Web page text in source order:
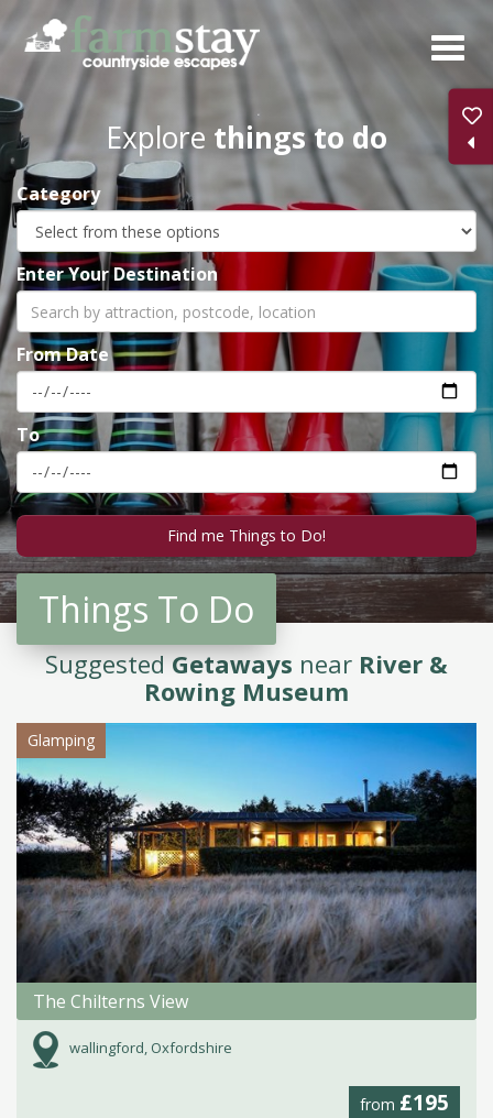
Skip
main
content
Explore things to do
Category
Enter Your Destination
From Date
To
Things To Do
SuggestedGetaways near River &
Rowing Museum
Glamping
The Chilterns View
wallingford, Oxfordshire
from £195